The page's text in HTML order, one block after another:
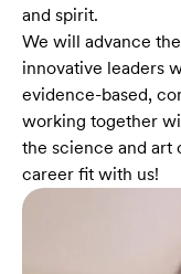
and spirit.
We will advance
innovative leaders
evidence-based,
working together
the science and art
career fit with us!